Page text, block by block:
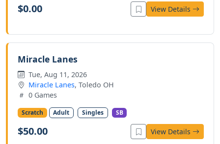
$0.00 View Details
Miracle Lanes
Tue, Aug 11, 2026
Miracle Lanes, Toledo OH
0 Games
Scratch Adult Singles SB
$50.00 View Details